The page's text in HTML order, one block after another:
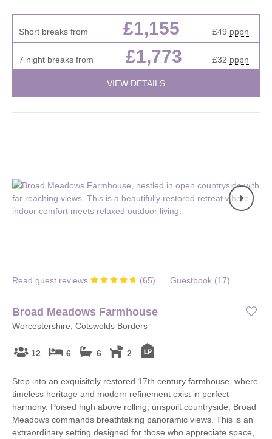
Short breaks from £1,155 £49 pppn
7 night breaks from £1,773 £32 pppn
VIEW DETAILS
Read guest reviews (65) Guestbook (17)
Broad Meadows Farmhouse
Worcestershire, Cotswolds Borders
12 6 6 2
Step into an exquisitely restored 17th century farmhouse, where
timeless heritage and modern refinement exist in perfect
harmony. Poised high above rolling, unspoilt countryside, Broad
Meadows commands breathtaking panoramic views. This is an
extraordinary setting designed for those who appreciate space,